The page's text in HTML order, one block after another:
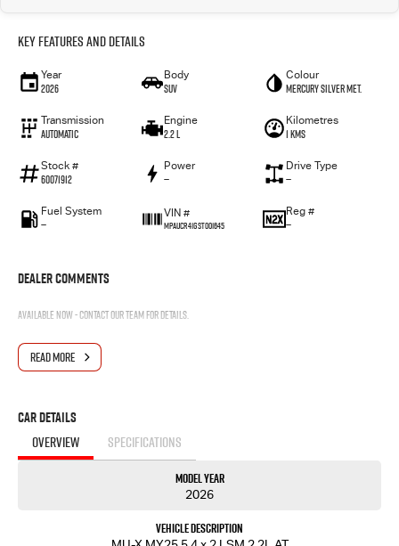
Key Features and Details
Year
2026
Body
SUV
Colour
Mercury Silver met.
Transmission
Automatic
Engine
2.2 L
Kilometres
1 Kms
Stock #
60071912
Power
—
Drive Type
—
Fuel System
—
VIN #
MPAUCR41GST001645
Reg #
—
Dealer Comments
Available now - contact our team for details.
READ MORE
Car Details
OVERVIEW SPECIFICATIONS
Model Year
2026
Vehicle Description